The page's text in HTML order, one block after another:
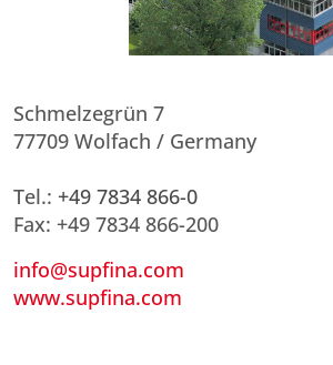
Schmelzegrün 7
77709 Wolfach / Germany
Tel.: +49 7834 866-0
Fax: +49 7834 866-200
info@supfina.com
www.supfina.com